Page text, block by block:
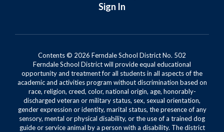
Sign In
Contents © 2026 Ferndale School District No. 502
Ferndale School District will provide equal educational
opportunity and treatment for all students in all aspects of the
academic and activities program without discrimination based on
race, religion, creed, color, national origin, age, honorably-
discharged veteran or military status, sex, sexual orientation,
gender expression or identity, marital status, the presence of any
sensory, mental or physical disability, or the use of a trained dog
guide or service animal by a person with a disability. The district